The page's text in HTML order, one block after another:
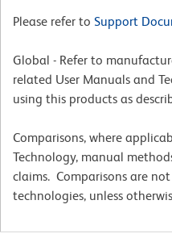
Please refer to Support
Global - Refer to
related User Manuals and
using this products as
Comparisons, where
Technology, manual
claims. Comparisons are
technologies, unless